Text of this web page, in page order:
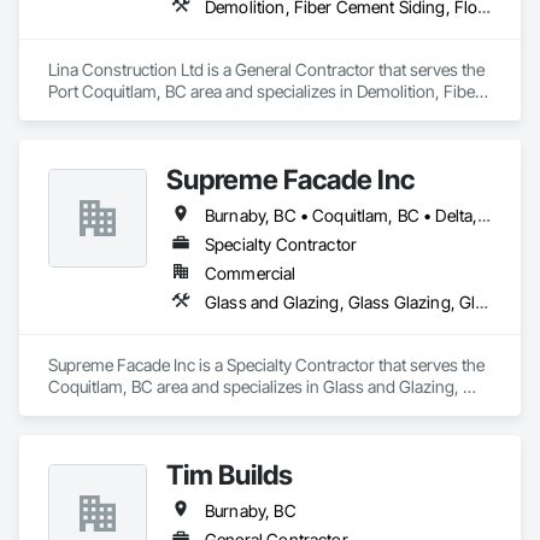
Demolition, Fiber Cement Siding, Flooring, Masonry, Project Management and Coordination, Resilient Flooring, Rough Carpentry, Wood Flooring
Lina Construction Ltd is a General Contractor that serves the
Port Coquitlam, BC area and specializes in Demolition, Fiber
Supreme Facade Inc
Burnaby, BC • Coquitlam, BC • Delta, BC • Langley, BC • North Vancouver, BC • Richmond, BC • Vancouver, BC • West Vancouver, BC
Specialty Contractor
Commercial
Glass and Glazing, Glass Glazing, Glazed Aluminum Curtain Walls, Siding, Window Wall Assemblies, Windows
Supreme Facade Inc is a Specialty Contractor that serves the
Coquitlam, BC area and specializes in Glass and Glazing,
Tim Builds
Burnaby, BC